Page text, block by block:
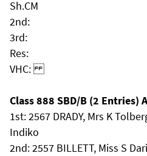
Sh.CM
2nd:
3rd:
Res:
VHC:
Class 888 SBD/B (2 Entries)
1st: 2567 DRADY, Mrs K
Indiko
2nd: 2557 BILLETT, Miss S